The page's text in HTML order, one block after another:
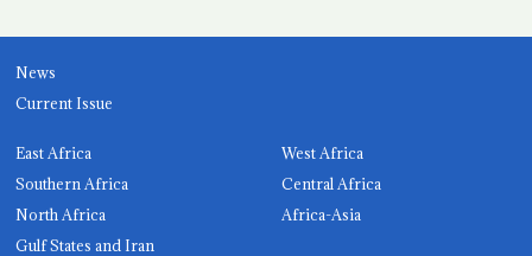
News
Current Issue
East Africa
West Africa
Southern Africa
Central Africa
North Africa
Africa-Asia
Gulf States and Iran